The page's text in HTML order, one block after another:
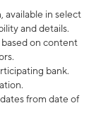
available in select
and details.
on content
bank.
from date of